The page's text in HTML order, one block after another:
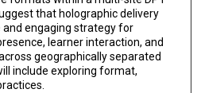
that holographic delivery
engaging strategy for
learner interaction, and
geographically separated
include exploring format,